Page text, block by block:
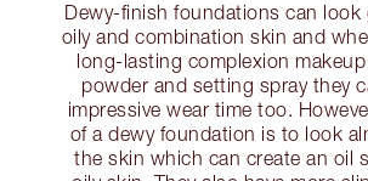
Dewy-finish foundations can look
oily and combination skin and
long-lasting complexion
powder and setting spray they
impressive wear time too.
of a dewy foundation is to look
the skin which can create an oil